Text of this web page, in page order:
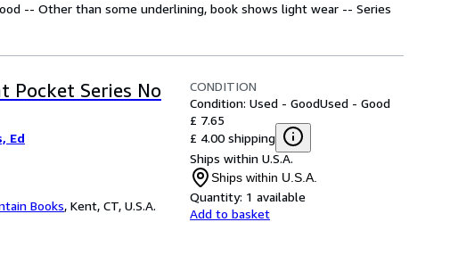
-- Other than some underlining, book shows light wear -- Series
Pocket Series No
Ed
Books, Kent, CT, U.S.A.
CONDITION
Condition: Used - GoodUsed - Good
£ 7.65
£ 4.00 shipping
Ships within U.S.A.
Ships within U.S.A.
Quantity: 1 available
Add to basket